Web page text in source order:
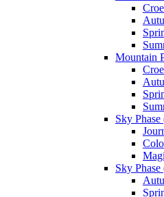
Mountain
Sky
Sky